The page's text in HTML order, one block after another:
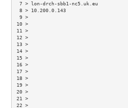
7 > lon-drch-sbb1-nc5.uk.eu
8 > 10.200.0.143